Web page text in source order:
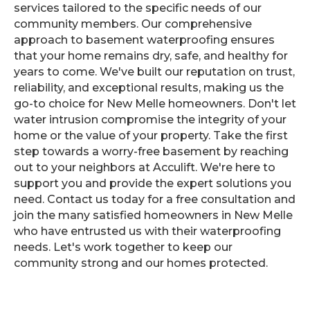
services tailored to the specific needs of our
community members. Our comprehensive
approach to basement waterproofing ensures
that your home remains dry, safe, and healthy for
years to come. We've built our reputation on trust,
reliability, and exceptional results, making us the
go-to choice for New Melle homeowners. Don't let
water intrusion compromise the integrity of your
home or the value of your property. Take the first
step towards a worry-free basement by reaching
out to your neighbors at Acculift. We're here to
support you and provide the expert solutions you
need. Contact us today for a free consultation and
join the many satisfied homeowners in New Melle
who have entrusted us with their waterproofing
needs. Let's work together to keep our
community strong and our homes protected.